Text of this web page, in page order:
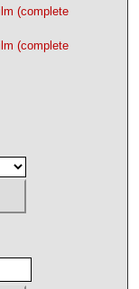
(complete
(complete